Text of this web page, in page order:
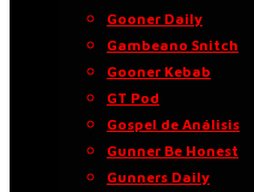
Gooner Daily
Gambeano Snitch
Gooner Kebab
GT Pod
Gospel de Análisis
Gunner Be Honest
Gunners Daily